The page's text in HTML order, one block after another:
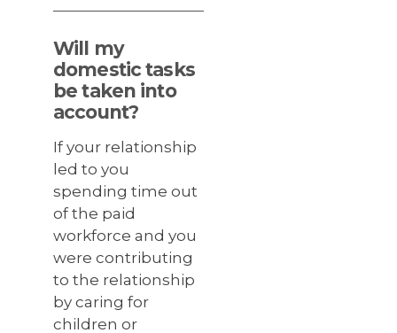
Will my
domestic tasks
be taken into
account?
If your relationship
led to you
spending time out
of the paid
workforce and you
were contributing
to the relationship
by caring for
children or